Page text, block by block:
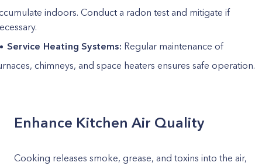
indoors. Conduct a radon test and mitigate if
Service Heating Systems: Regular maintenance of
chimneys, and space heaters ensures safe operation.
Enhance Kitchen Air Quality
Cooking releases smoke, grease, and toxins into the air,